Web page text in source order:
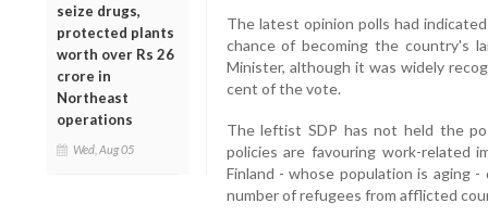
seize drugs,
protected plants
worth over Rs 26
crore in
Northeast
operations
Wed, Aug 05
The latest opinion polls had
chance of becoming the country's
Minister, although it was widely
cent of the vote.
The leftist SDP has not held the
policies are favouring work-related
Finland - whose population is aging
number of refugees from afflicted